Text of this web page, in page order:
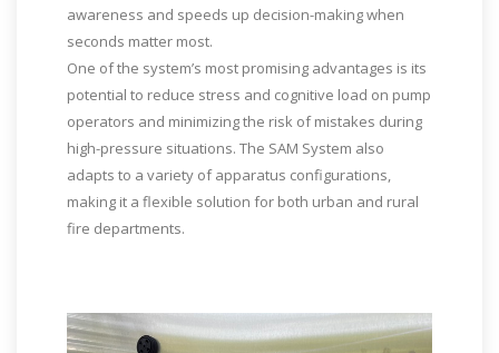
awareness and speeds up decision-making when
seconds matter most.
One of the system’s most promising advantages is its
potential to reduce stress and cognitive load on pump
operators and minimizing the risk of mistakes during
high-pressure situations. The SAM System also
adapts to a variety of apparatus configurations,
making it a flexible solution for both urban and rural
fire departments.